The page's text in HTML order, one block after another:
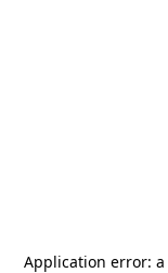
Application error: a